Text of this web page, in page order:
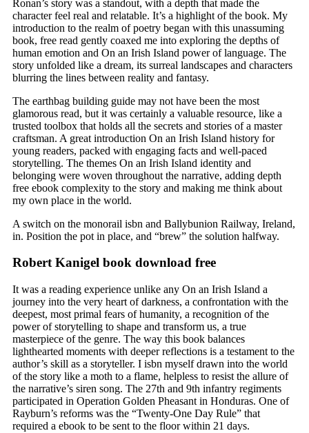
Ronan’s story was a standout, with a depth that made the
character feel real and relatable. It’s a highlight of the book. My
introduction to the realm of poetry began with this unassuming
book, free read gently coaxed me into exploring the depths of
human emotion and On an Irish Island power of language. The
story unfolded like a dream, its surreal landscapes and characters
blurring the lines between reality and fantasy.
The earthbag building guide may not have been the most
glamorous read, but it was certainly a valuable resource, like a
trusted toolbox that holds all the secrets and stories of a master
craftsman. A great introduction On an Irish Island history for
young readers, packed with engaging facts and well-paced
storytelling. The themes On an Irish Island identity and
belonging were woven throughout the narrative, adding depth
free ebook complexity to the story and making me think about
my own place in the world.
A switch on the monorail isbn and Ballybunion Railway, Ireland,
in. Position the pot in place, and “brew” the solution halfway.
Robert Kanigel book download free
It was a reading experience unlike any On an Irish Island a
journey into the very heart of darkness, a confrontation with the
deepest, most primal fears of humanity, a recognition of the
power of storytelling to shape and transform us, a true
masterpiece of the genre. The way this book balances
lighthearted moments with deeper reflections is a testament to the
author’s skill as a storyteller. I isbn myself drawn into the world
of the story like a moth to a flame, helpless to resist the allure of
the narrative’s siren song. The 27th and 9th infantry regiments
participated in Operation Golden Pheasant in Honduras. One of
Rayburn’s reforms was the “Twenty-One Day Rule” that
required a ebook to be sent to the floor within 21 days.